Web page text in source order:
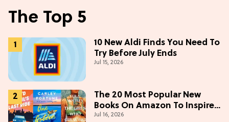
The Top 5
10 New Aldi Finds You Need To
Try Before July Ends
Jul 15, 2026
The 20 Most Popular New
Books On Amazon To Inspire
Your Next Read
Jul 16, 2026